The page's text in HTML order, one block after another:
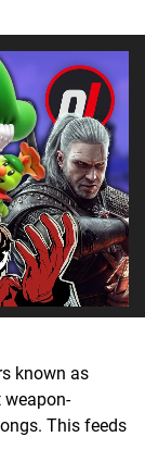
known as
weapon-
This feeds